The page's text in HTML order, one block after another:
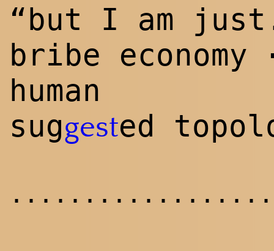
“but I am
bribe economy
human
suggested